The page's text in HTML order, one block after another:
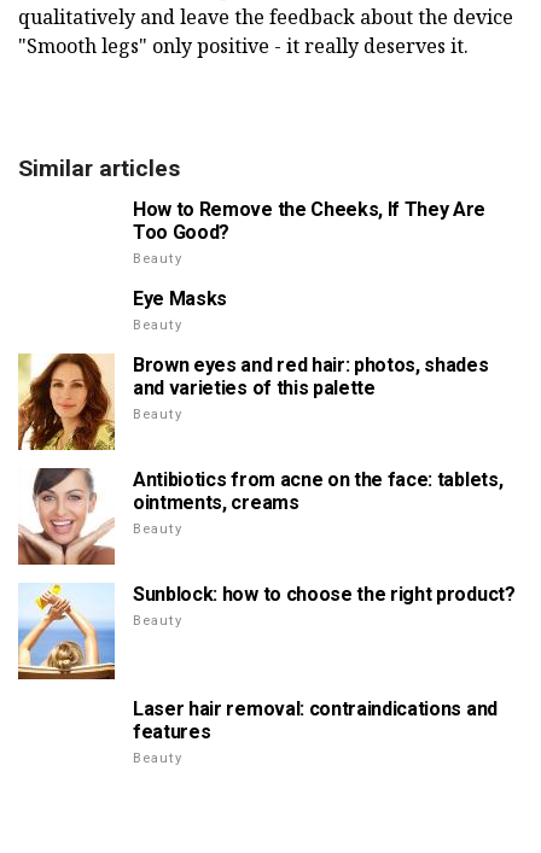
qualitatively and leave the feedback about the device
"Smooth legs" only positive - it really deserves it.
Similar articles
How to Remove the Cheeks, If They Are
Too Good?
Beauty
Eye Masks
Beauty
Brown eyes and red hair: photos, shades
and varieties of this palette
Beauty
Antibiotics from acne on the face: tablets,
ointments, creams
Beauty
Sunblock: how to choose the right product?
Beauty
Laser hair removal: contraindications and
features
Beauty